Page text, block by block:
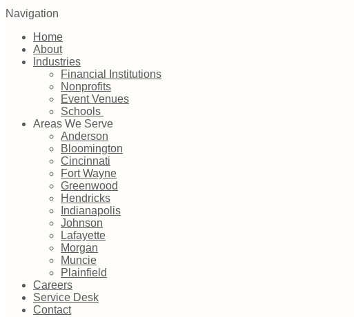
Navigation
Home
About
Industries
Financial Institutions
Nonprofits
Event Venues
Schools
Areas We Serve
Anderson
Bloomington
Cincinnati
Fort Wayne
Greenwood
Hendricks
Indianapolis
Johnson
Lafayette
Morgan
Muncie
Plainfield
Careers
Service Desk
Contact